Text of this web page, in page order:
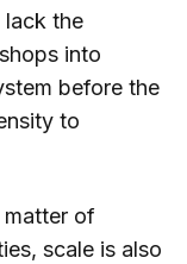
lack the
into
before the
to
matter of
scale is also